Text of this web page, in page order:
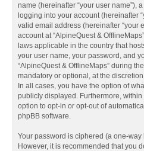
name (hereinafter “your user name”),
logging into your account (hereinafter
valid email address (hereinafter “your
account at “AlpineQuest &
laws applicable in the country that
your user name, your password, and
“AlpineQuest & OfflineMaps” during
mandatory or optional, at the
In all cases, you have the option of
publicly displayed. Furthermore,
option to opt-in or opt-out of
phpBB software.
Your password is ciphered (a one-way
However, it is recommended that you